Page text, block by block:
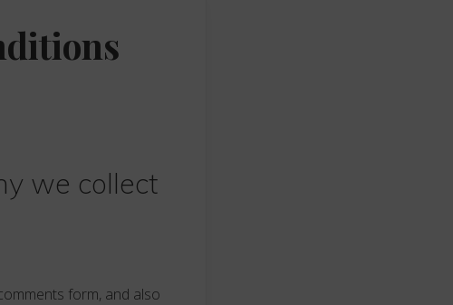
we collect
form, and also